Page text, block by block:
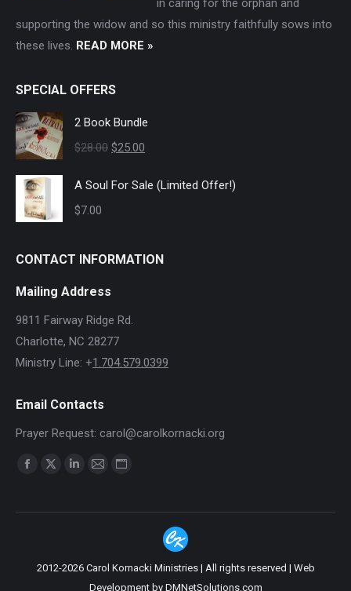
supporting the widow and so this ministry faithfully sows into
these lives. READ MORE »
SPECIAL OFFERS
2 Book Bundle
$28.00 Original
was:
$25.00
is:
A Soul For Sale (Limited Offer!)
$7.00
CONTACT INFORMATION
Mailing Address
9811 Fairway Ridge Rd.
Charlotte, NC 28277
Ministry Line: +1.704.579.0399
Email Contacts
Prayer Request: carol@carolkornacki.org
Find us on:
Facebook
opens
window
X
opens
window
Linkedin
opens
window
Mail
opens
window
Website
opens
window
2012-2026 Carol Kornacki Ministries | All rights reserved | Web
Development by DMNetSolutions.com